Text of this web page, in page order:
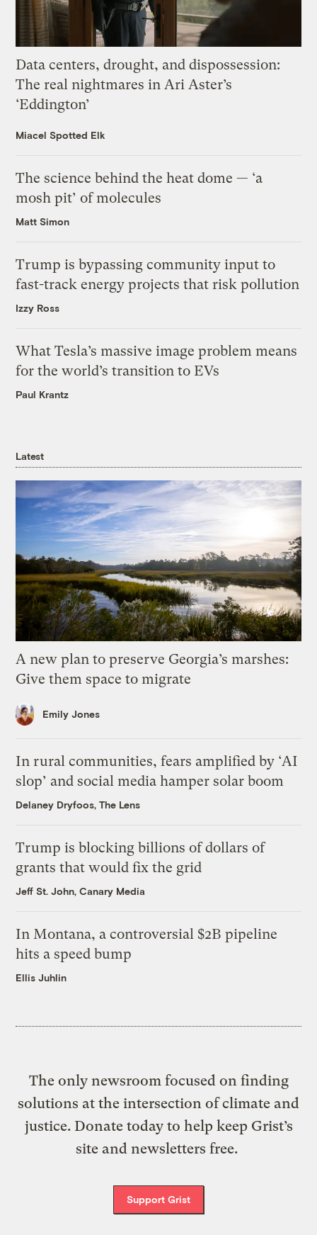
Data centers, drought, and dispossession:
The real nightmares in Ari Aster’s
‘Eddington’
Miacel Spotted Elk
The science behind the heat dome — ‘a
mosh pit’ of molecules
Matt Simon
Trump is bypassing community input to
fast-track energy projects that risk pollution
Izzy Ross
What Tesla’s massive image problem means
for the world’s transition to EVs
Paul Krantz
Latest
A new plan to preserve Georgia’s marshes:
Give them space to migrate
Emily Jones
In rural communities, fears amplified by ‘AI
slop’ and social media hamper solar boom
Delaney Dryfoos, The Lens
Trump is blocking billions of dollars of
grants that would fix the grid
Jeff St. John, Canary Media
In Montana, a controversial $2B pipeline
hits a speed bump
Ellis Juhlin
The only newsroom focused on finding
solutions at the intersection of climate and
justice. Donate today to help keep Grist’s
site and newsletters free.
Support Grist